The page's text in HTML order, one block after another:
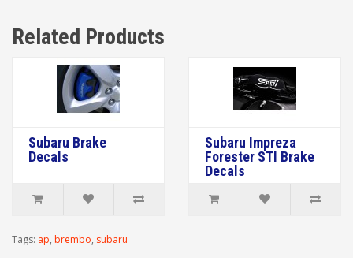
Related Products
Subaru Brake
Decals
Subaru Impreza
Forester STI Brake
Decals
Tags: ap, brembo, subaru